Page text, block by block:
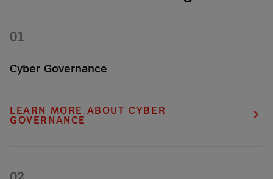
01
Cyber Governance
organization and manage risks in compliance with legal
regulations.
LEARN MORE ABOUT CYBER
GOVERNANCE